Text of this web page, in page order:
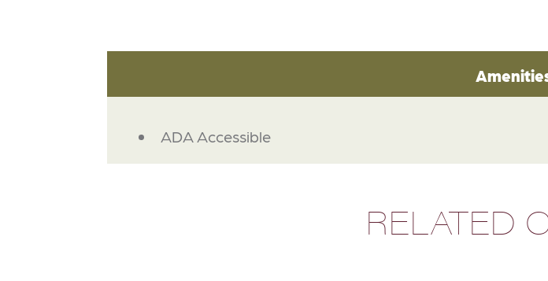
AMENITIES
ADA Accessible
RELATED